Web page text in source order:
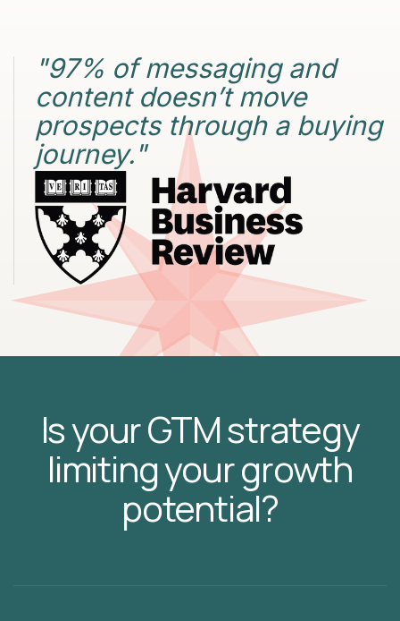
"97% of messaging and
content doesn’t move
prospects through a buying
journey."
Is your GTM strategy
limiting your growth
potential?